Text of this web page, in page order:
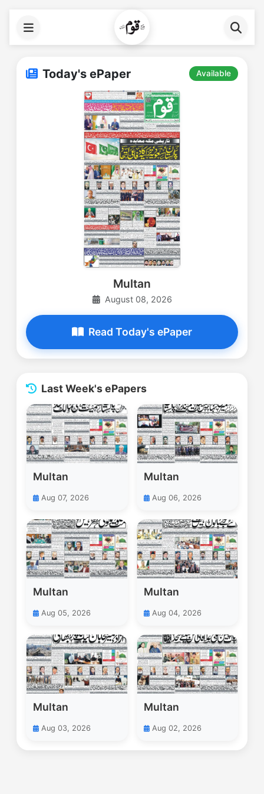
Today's ePaper Available
Multan
August 08, 2026
Read Today's ePaper
Last Week's ePapers
Multan
Aug 07, 2026
Multan
Aug 06, 2026
Multan
Aug 05, 2026
Multan
Aug 04, 2026
Multan
Aug 03, 2026
Multan
Aug 02, 2026